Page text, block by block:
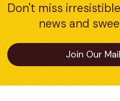
Don't miss
news and
Join Our